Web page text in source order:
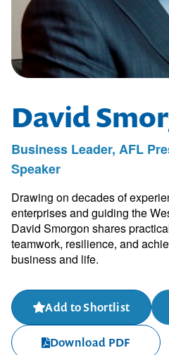
David
Business Leader, AFL
Speaker
Drawing on decades of
enterprises and guiding the
David Smorgon shares
teamwork, resilience, and
business and life.
Add to Shortlist
Download PDF